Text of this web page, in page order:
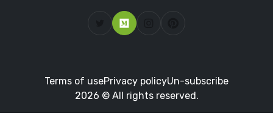
Terms of usePrivacy policyUn-subscribe
2026 © All rights reserved.